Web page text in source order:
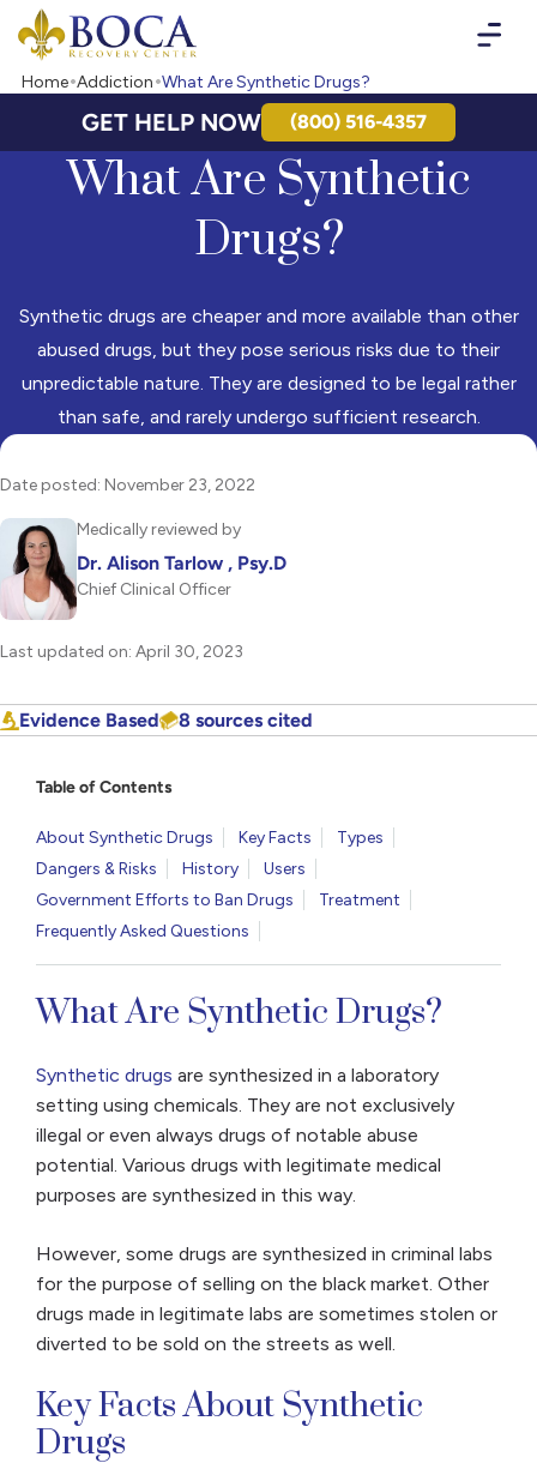
Boca Recovery Center - Your Path to Recovery
Home Addiction What Are Synthetic Drugs?
GET HELP NOW (800) 516-4357
What Are Synthetic
Drugs?
Synthetic drugs are cheaper and more available than other
abused drugs, but they pose serious risks due to their
unpredictable nature. They are designed to be legal rather
than safe, and rarely undergo sufficient research.
Table of Contents
About Synthetic Drugs Key Facts
Types
Dangers & Risks
History
Users
Government Efforts to Ban Drugs
Treatment
Frequently Asked Questions
What Are Synthetic Drugs?
Synthetic drugs are synthesized in a laboratory
setting using chemicals. They are not exclusively
illegal or even always drugs of notable abuse
potential. Various drugs with legitimate medical
purposes are synthesized in this way.
However, some drugs are synthesized in criminal labs
for the purpose of selling on the black market. Other
drugs made in legitimate labs are sometimes stolen or
diverted to be sold on the streets as well.
Key Facts About Synthetic
Drugs
Date posted: November 23, 2022
Medically reviewed by
Dr. Alison Tarlow , Psy.D
Chief Clinical Officer
Last updated on: April 30, 2023
Evidence Based 8 sources cited